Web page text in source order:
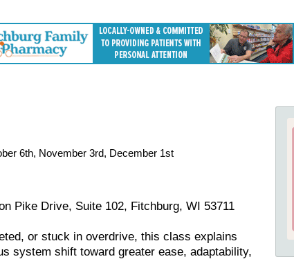
6th, November 3rd, December 1st
Pike Drive, Suite 102, Fitchburg, WI 53711
or stuck in overdrive, this class explains
system shift toward greater ease, adaptability,